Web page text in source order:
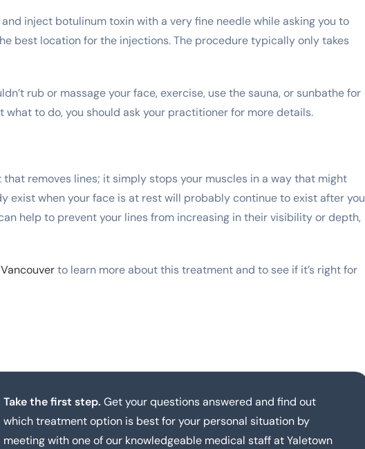
inject botulinum toxin with a very fine needle while asking you to
best location for the injections. The procedure typically only takes
rub or massage your face, exercise, use the sauna, or sunbathe for
what to do, you should ask your practitioner for more details.
removes lines; it simply stops your muscles in a way that might
exist when your face is at rest will probably continue to exist after you
help to prevent your lines from increasing in their visibility or depth,
to learn more about this treatment and to see if it’s right for
Take the first step. Get your questions answered and find out
which treatment option is best for your personal situation by
meeting with one of our knowledgeable medical staff at Yaletown